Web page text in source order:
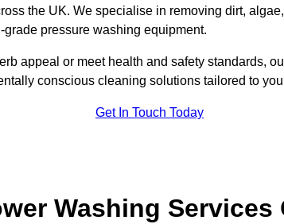
the UK. We specialise in removing dirt,
pressure washing equipment.
appeal or meet health and safety standards,
conscious cleaning solutions tailored to
Get In Touch Today
Washing Services